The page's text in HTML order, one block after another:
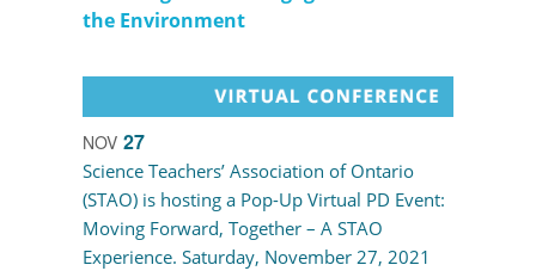
the Environment
NOV 27
Science Teachers’ Association of Ontario
(STAO) is hosting a Pop-Up Virtual PD Event:
Moving Forward, Together – A STAO
Experience. Saturday, November 27, 2021